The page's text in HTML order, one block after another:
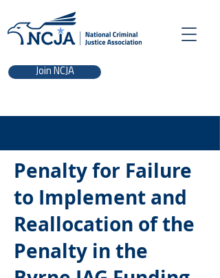
Join NCJA
Penalty for Failure
to Implement and
Reallocation of the
Penalty in the